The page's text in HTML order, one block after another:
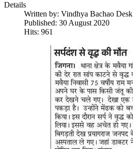
Details
Written by: Vindhya Bachao Desk
Published: 30 August 2020
Hits: 961